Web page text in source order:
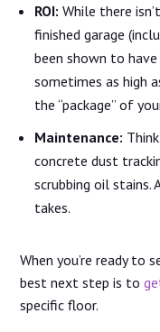
ROI: While there
finished garage
been shown to
sometimes as high
the “package” of
Maintenance:
concrete dust
scrubbing oil stains.
takes.
When you’re ready to
best next step is to
specific floor.